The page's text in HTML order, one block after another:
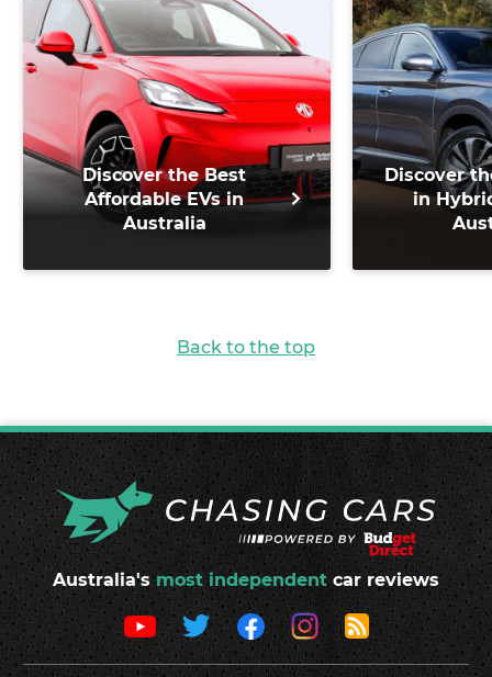
Discover the Best
Affordable EVs in
Australia
Discover
in
Back to the top
Australia's most independent car reviews